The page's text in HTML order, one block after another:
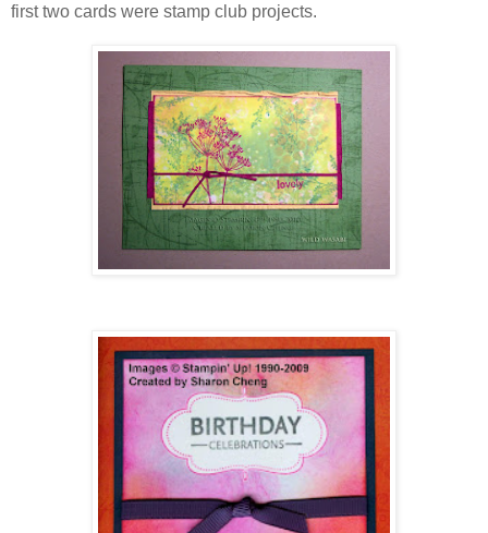
first two cards were stamp club projects.